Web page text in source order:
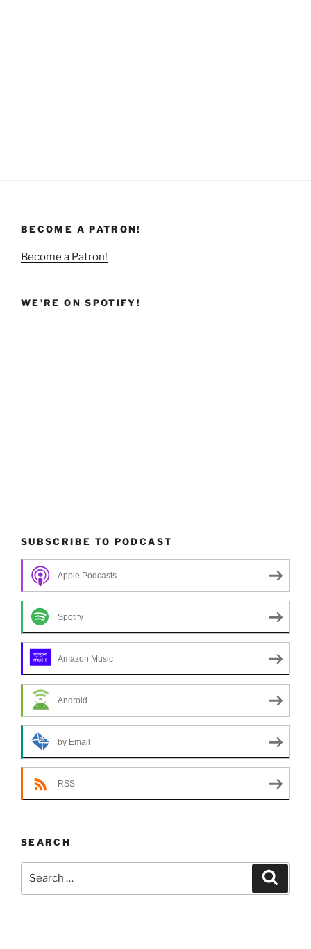
BECOME A PATRON!
Become a Patron!
WE’RE ON SPOTIFY!
SUBSCRIBE TO PODCAST
Apple Podcasts
Spotify
Amazon Music
Android
by Email
RSS
SEARCH